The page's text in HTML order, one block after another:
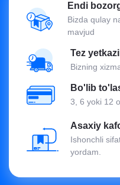
Endi
Bizda qulay
mavjud
Tez
Bizning
Bo'lib
3, 6 yoki 12
Asaxiy
Ishonchli
yordam.